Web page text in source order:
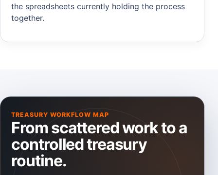
the spreadsheets currently holding the process
together.
TREASURY WORKFLOW MAP
From scattered work to a
controlled treasury
routine.